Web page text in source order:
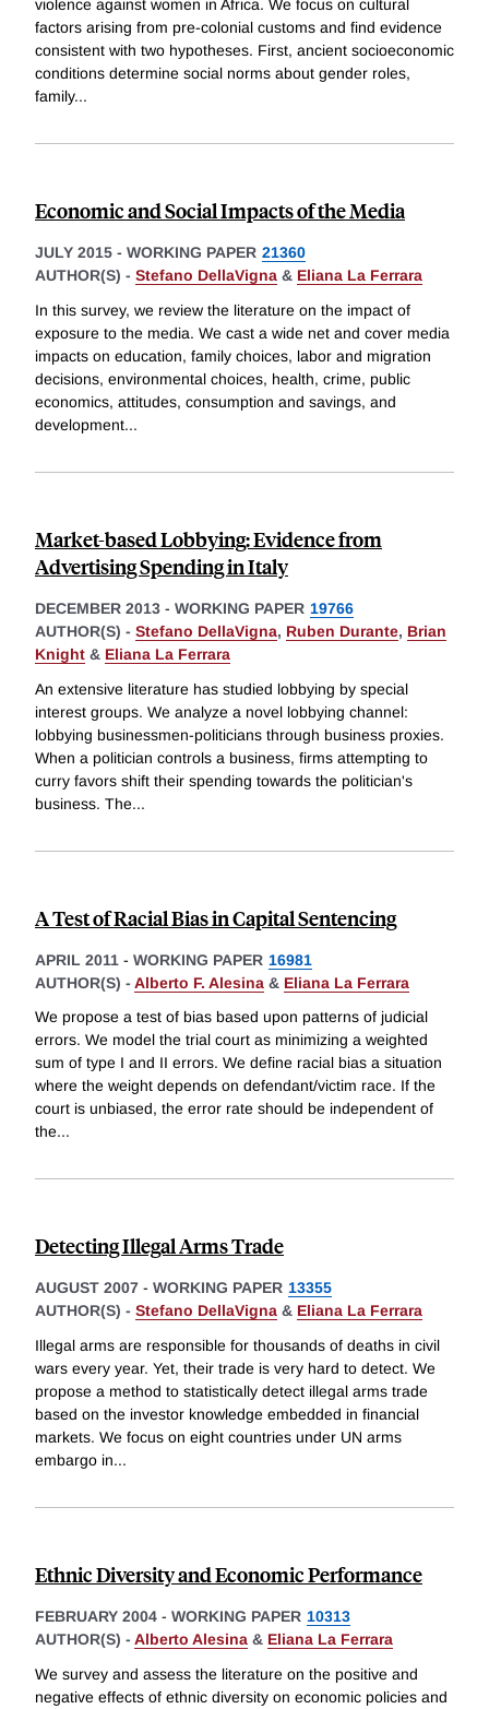
violence against women in Africa. We focus on cultural
factors arising from pre-colonial customs and find evidence
consistent with two hypotheses. First, ancient socioeconomic
conditions determine social norms about gender roles,
family...
Economic and Social Impacts of the Media
JULY 2015 - WORKING PAPER 21360
AUTHOR(S) - Stefano DellaVigna & Eliana La Ferrara
In this survey, we review the literature on the impact of
exposure to the media. We cast a wide net and cover media
impacts on education, family choices, labor and migration
decisions, environmental choices, health, crime, public
economics, attitudes, consumption and savings, and
development...
Market-based Lobbying: Evidence from
Advertising Spending in Italy
DECEMBER 2013 - WORKING PAPER 19766
AUTHOR(S) - Stefano DellaVigna, Ruben Durante, Brian
Knight & Eliana La Ferrara
An extensive literature has studied lobbying by special
interest groups. We analyze a novel lobbying channel:
lobbying businessmen-politicians through business proxies.
When a politician controls a business, firms attempting to
curry favors shift their spending towards the politician's
business. The...
A Test of Racial Bias in Capital Sentencing
APRIL 2011 - WORKING PAPER 16981
AUTHOR(S) - Alberto F. Alesina & Eliana La Ferrara
We propose a test of bias based upon patterns of judicial
errors. We model the trial court as minimizing a weighted
sum of type I and II errors. We define racial bias a situation
where the weight depends on defendant/victim race. If the
court is unbiased, the error rate should be independent of
the...
Detecting Illegal Arms Trade
AUGUST 2007 - WORKING PAPER 13355
AUTHOR(S) - Stefano DellaVigna & Eliana La Ferrara
Illegal arms are responsible for thousands of deaths in civil
wars every year. Yet, their trade is very hard to detect. We
propose a method to statistically detect illegal arms trade
based on the investor knowledge embedded in financial
markets. We focus on eight countries under UN arms
embargo in...
Ethnic Diversity and Economic Performance
FEBRUARY 2004 - WORKING PAPER 10313
AUTHOR(S) - Alberto Alesina & Eliana La Ferrara
We survey and assess the literature on the positive and
negative effects of ethnic diversity on economic policies and